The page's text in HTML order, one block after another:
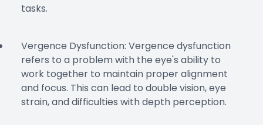
tasks.
Vergence Dysfunction: Vergence dysfunction
refers to a problem with the eye's ability to
work together to maintain proper alignment
and focus. This can lead to double vision, eye
strain, and difficulties with depth perception.